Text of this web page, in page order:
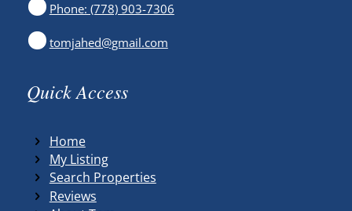
Phone: (778) 903-7306
tomjahed@gmail.com
Quick Access
Home
My Listing
Search Properties
Reviews